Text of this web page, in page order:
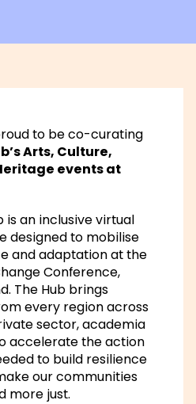
to be co-curating
Arts, Culture,
events at
is an inclusive virtual
designed to mobilise
and adaptation at the
Conference,
The Hub brings
every region across
sector, academia
accelerate the action
to build resilience
our communities
more just.